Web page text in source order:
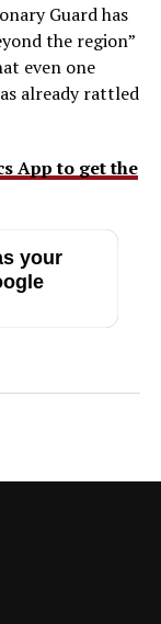
Guard has
the region”
even one
already rattled
App to get the
your